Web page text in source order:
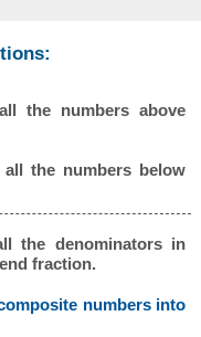
the numbers above
the numbers below
the denominators in
fraction.
numbers into